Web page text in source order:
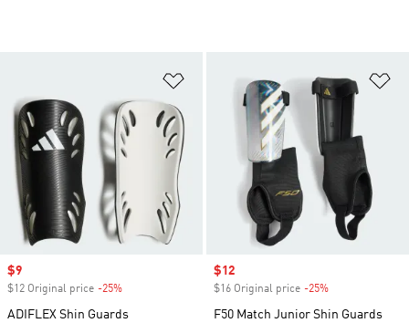
Add to Wishlist
Sale price
$9
$12 Original price -25%
ADIFLEX Shin Guards
Sale price
$12
$16 Original price -25%
F50 Match Junior Shin Guards